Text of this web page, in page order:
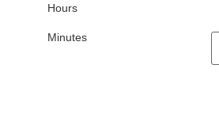
Hours
Minutes